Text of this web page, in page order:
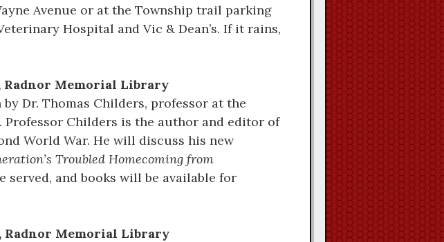
Avenue or at the Township trail parking
Hospital and Vic & Dean’s. If it rains,
Radnor Memorial Library
Dr. Thomas Childers, professor at the
Childers is the author and editor of
World War. He will discuss his new
Troubled Homecoming from
and books will be available for
Radnor Memorial Library